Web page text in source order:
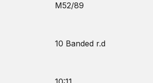
M52/89
10 Banded r.d